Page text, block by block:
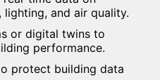
and air quality.
or digital twins to
performance.
protect building data